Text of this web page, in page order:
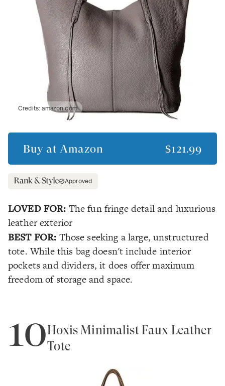
Credits:amazon.com
Buy at Amazon $121.99
Approved
LOVED FOR: The fun fringe detail and luxurious
leather exterior
BEST FOR: Those seeking a large, unstructured
tote. While this bag doesn't include interior
pockets and dividers, it does offer maximum
freedom of storage and space.
10Hoxis Minimalist Faux Leather
Tote